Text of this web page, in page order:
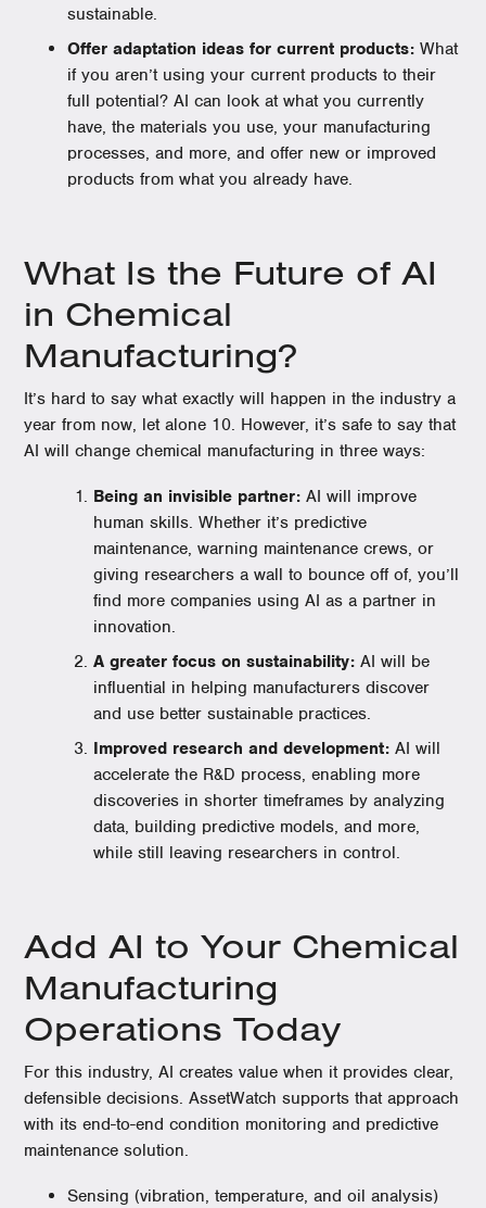
sustainable.
Offer adaptation ideas for current products: What
if you aren’t using your current products to their
full potential? AI can look at what you currently
have, the materials you use, your manufacturing
processes, and more, and offer new or improved
products from what you already have.
What Is the Future of AI
in Chemical
Manufacturing?
It’s hard to say what exactly will happen in the industry a
year from now, let alone 10. However, it’s safe to say that
AI will change chemical manufacturing in three ways:
Being an invisible partner: AI will improve
human skills. Whether it’s predictive
maintenance, warning maintenance crews, or
giving researchers a wall to bounce off of, you’ll
find more companies using AI as a partner in
innovation.
A greater focus on sustainability: AI will be
influential in helping manufacturers discover
and use better sustainable practices.
Improved research and development: AI will
accelerate the R&D process, enabling more
discoveries in shorter timeframes by analyzing
data, building predictive models, and more,
while still leaving researchers in control.
Add AI to Your Chemical
Manufacturing
Operations Today
For this industry, AI creates value when it provides clear,
defensible decisions. AssetWatch supports that approach
with its end-to-end condition monitoring and predictive
maintenance solution.
Sensing (vibration, temperature, and oil analysis)